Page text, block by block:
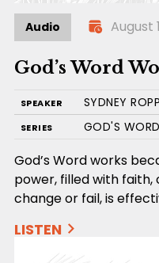
Audio August
God’s Word
SPEAKER SYDNEY ROPP
SERIES GOD'S
God’s Word works
power, filled with
change or fail, is
LISTEN